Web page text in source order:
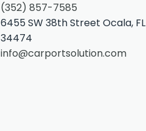
(352) 857-7585
6455 SW 38th Street Ocala, FL
34474
info@carportsolution.com